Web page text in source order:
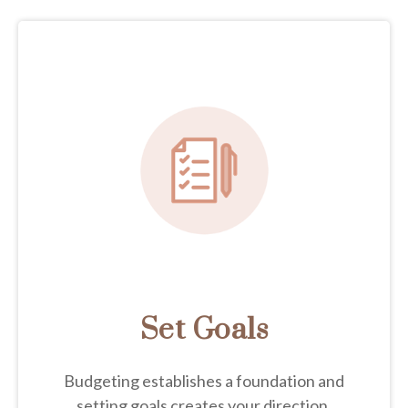
Set Goals
Budgeting establishes a foundation and